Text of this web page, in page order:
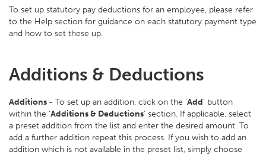
To set up statutory pay deductions for an employee, please refer
to the Help section for guidance on each statutory payment type
and how to set these up.
Additions & Deductions
Additions - To set up an addition, click on the ‘Add’ button
within the ‘Additions & Deductions’ section. If applicable, select
a preset addition from the list and enter the desired amount. To
add a further addition repeat this process. If you wish to add an
addition which is not available in the preset list, simply choose